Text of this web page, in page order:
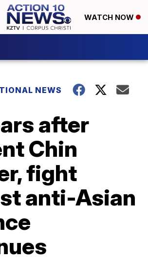
WATCH NOW
NEWS
after
Chin
fight
anti-Asian